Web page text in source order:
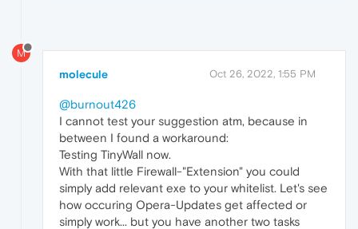
M
molecule Oct 26, 2022, 1:55 PM
@burnout426
I cannot test your suggestion atm, because in
between I found a workaround:
Testing TinyWall now.
With that little Firewall-"Extension" you could
simply add relevant exe to your whitelist. Let's see
how occuring Opera-Updates get affected or
simply work... but you have another two tasks